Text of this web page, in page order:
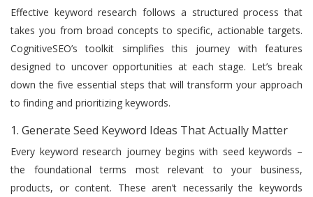
Effective keyword research follows a structured process that
takes you from broad concepts to specific, actionable targets.
CognitiveSEO’s toolkit simplifies this journey with features
designed to uncover opportunities at each stage. Let’s break
down the five essential steps that will transform your approach
to finding and prioritizing keywords.
1. Generate Seed Keyword Ideas That Actually Matter
Every keyword research journey begins with seed keywords –
the foundational terms most relevant to your business,
products, or content. These aren’t necessarily the keywords